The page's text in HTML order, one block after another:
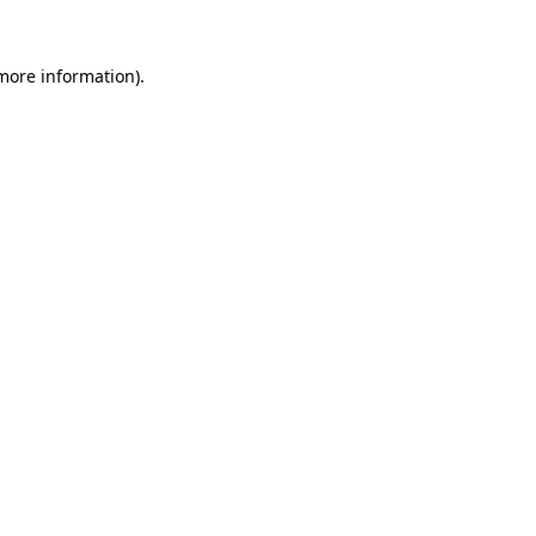
information).